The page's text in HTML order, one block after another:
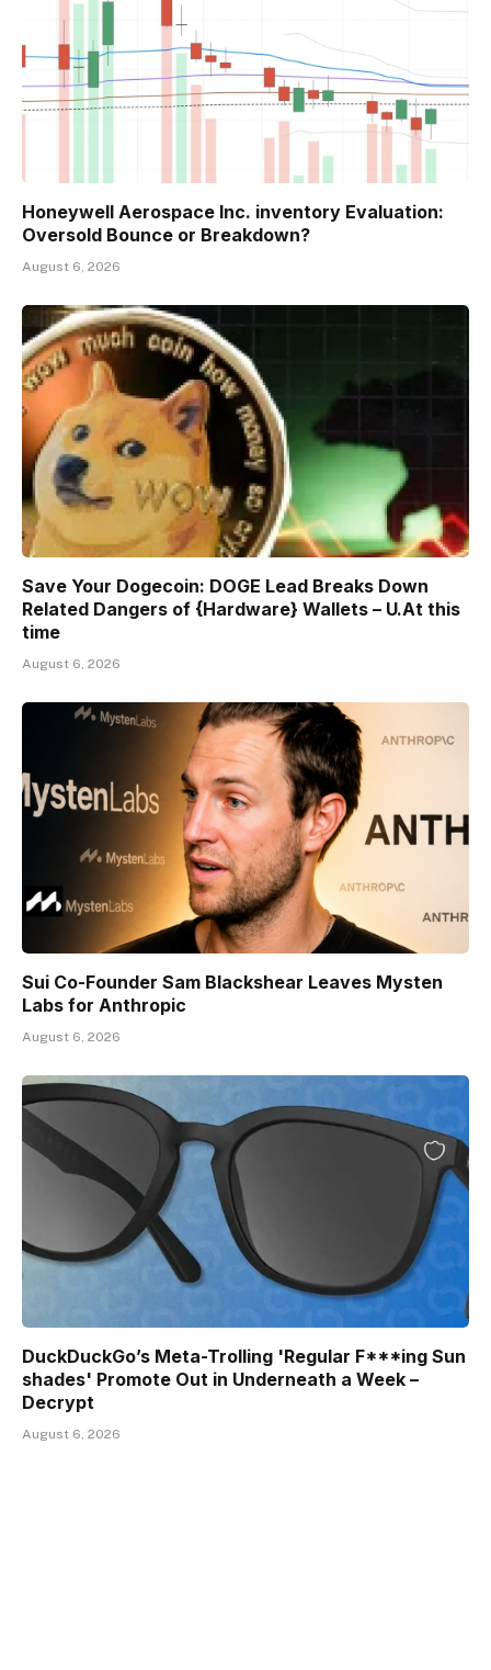
Honeywell Aerospace Inc. inventory Evaluation:
Oversold Bounce or Breakdown?
August 6, 2026
Save Your Dogecoin: DOGE Lead Breaks Down
Related Dangers of {Hardware} Wallets – U.At this
time
August 6, 2026
Sui Co-Founder Sam Blackshear Leaves Mysten
Labs for Anthropic
August 6, 2026
DuckDuckGo’s Meta-Trolling 'Regular F***ing Sun
shades' Promote Out in Underneath a Week –
Decrypt
August 6, 2026